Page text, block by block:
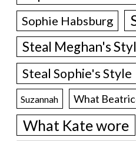
Sophie Habsburg
Steal Meghan's
Steal Sophie's Style
Suzannah What
What Kate wore